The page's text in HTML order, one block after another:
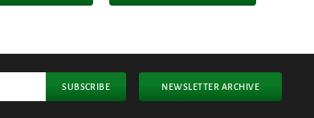
SUBSCRIBE NEWSLETTER ARCHIVE